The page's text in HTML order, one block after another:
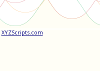
XYZScripts.com